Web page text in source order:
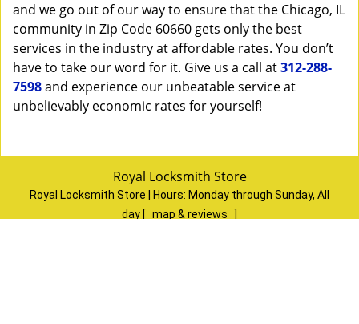
and we go out of our way to ensure that the Chicago, IL
community in Zip Code 60660 gets only the best
services in the industry at affordable rates. You don’t
have to take our word for it. Give us a call at312-288-
7598and experience our unbeatable service at
unbelievably economic rates for yourself!
Royal Locksmith Store
Royal Locksmith Store | Hours: Monday through Sunday, All
day [ map & reviews
]